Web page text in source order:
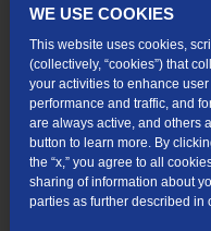
High-Speed
WE USE COOKIES
This website uses cookies,
(collectively, “cookies”) that
your activities to enhance
performance and traffic, and
are always active, and others
button to learn more. By
the “x,” you agree to all
sharing of information about
parties as further described in